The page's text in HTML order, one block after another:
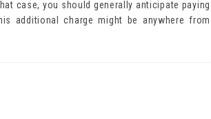
case, you should generally anticipate paying
additional charge might be anywhere from